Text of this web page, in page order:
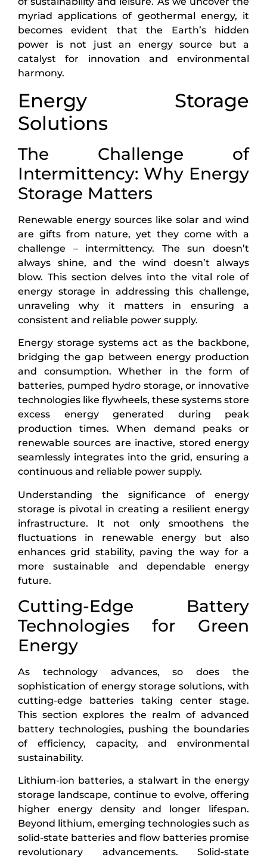
myriad applications of geothermal energy, it
becomes evident that the Earth’s hidden
power is not just an energy source but a
catalyst for innovation and environmental
harmony.
Energy Storage
Solutions
The Challenge of
Intermittency: Why Energy
Storage Matters
Renewable energy sources like solar and wind
are gifts from nature, yet they come with a
challenge – intermittency. The sun doesn’t
always shine, and the wind doesn’t always
blow. This section delves into the vital role of
energy storage in addressing this challenge,
unraveling why it matters in ensuring a
consistent and reliable power supply.
Energy storage systems act as the backbone,
bridging the gap between energy production
and consumption. Whether in the form of
batteries, pumped hydro storage, or innovative
technologies like flywheels, these systems store
excess energy generated during peak
production times. When demand peaks or
renewable sources are inactive, stored energy
seamlessly integrates into the grid, ensuring a
continuous and reliable power supply.
Understanding the significance of energy
storage is pivotal in creating a resilient energy
infrastructure. It not only smoothens the
fluctuations in renewable energy but also
enhances grid stability, paving the way for a
more sustainable and dependable energy
future.
Cutting-Edge Battery
Technologies for Green
Energy
As technology advances, so does the
sophistication of energy storage solutions, with
cutting-edge batteries taking center stage.
This section explores the realm of advanced
battery technologies, pushing the boundaries
of efficiency, capacity, and environmental
sustainability.
Lithium-ion batteries, a stalwart in the energy
storage landscape, continue to evolve, offering
higher energy density and longer lifespan.
Beyond lithium, emerging technologies such as
solid-state batteries and flow batteries promise
revolutionary advancements. Solid-state